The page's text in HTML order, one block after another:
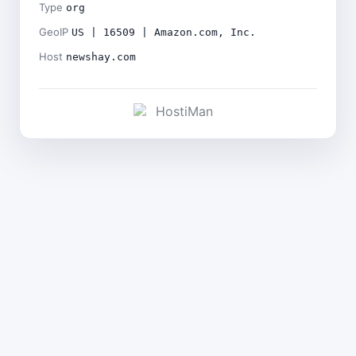
Type org
GeoIP US | 16509 | Amazon.com, Inc.
Host newshay.com